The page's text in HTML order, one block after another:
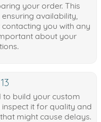
your order. This
availability,
you with any
about your
to build your custom
it for quality and
might cause delays.